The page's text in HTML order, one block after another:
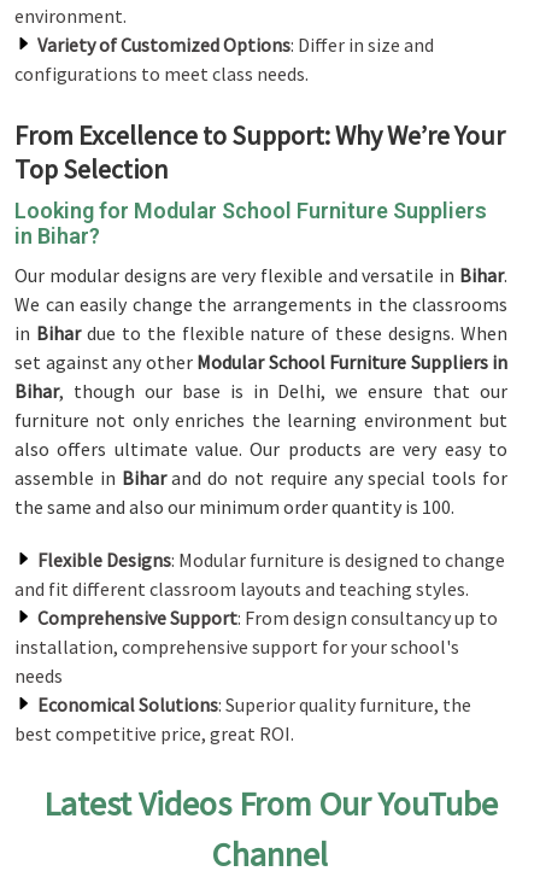
environment.
Variety of Customized Options: Differ in size and
configurations to meet class needs.
From Excellence to Support: Why We’re Your
Top Selection
Looking for Modular School Furniture Suppliers
in Bihar?
Our modular designs are very flexible and versatile in Bihar.
We can easily change the arrangements in the classrooms
in Bihar due to the flexible nature of these designs. When
set against any other Modular School Furniture Suppliers in
Bihar, though our base is in Delhi, we ensure that our
furniture not only enriches the learning environment but
also offers ultimate value. Our products are very easy to
assemble in Biharand do not require any special tools for
the same and also our minimum order quantity is 100.
Flexible Designs: Modular furniture is designed to change
and fit different classroom layouts and teaching styles.
Comprehensive Support: From design consultancy up to
installation, comprehensive support for your school's
needs
Economical Solutions: Superior quality furniture, the
best competitive price, great ROI.
Latest Videos From Our YouTube
Channel